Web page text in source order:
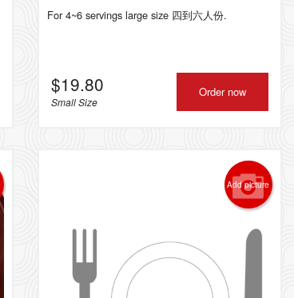
For 4~6 servings large size 四到六人份.
$19.80
Small Size
Order now
Add picture